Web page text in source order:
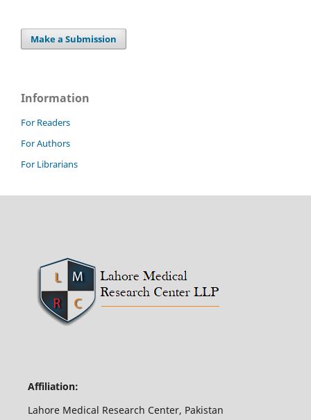
Make a Submission
Information
For Readers
For Authors
For Librarians
Affiliation:
Lahore Medical Research Center, Pakistan